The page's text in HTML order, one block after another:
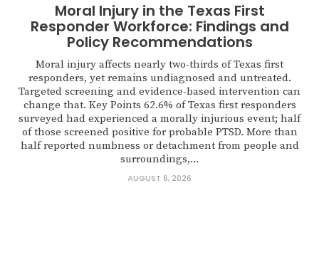
Moral Injury in the Texas First
Responder Workforce: Findings and
Policy Recommendations
Moral injury affects nearly two-thirds of Texas first
responders, yet remains undiagnosed and untreated.
Targeted screening and evidence-based intervention can
change that. Key Points 62.6% of Texas first responders
surveyed had experienced a morally injurious event; half
of those screened positive for probable PTSD. More than
half reported numbness or detachment from people and
surroundings,...
AUGUST 6, 2026